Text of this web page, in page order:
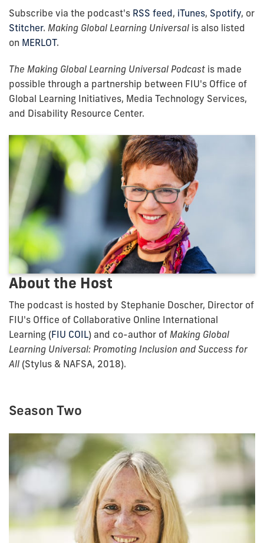
Subscribe via the podcast's RSS feed, iTunes, Spotify, or
Stitcher. Making Global Learning Universal is also listed
on MERLOT.
The Making Global Learning Universal Podcast is made
possible through a partnership between FIU's Office of
Global Learning Initiatives, Media Technology Services,
and Disability Resource Center.
About the Host
The podcast is hosted by Stephanie Doscher, Director of
FIU's Office of Collaborative Online International
Learning (FIU COIL) and co-author of Making Global
Learning Universal: Promoting Inclusion and Success for
All (Stylus & NAFSA, 2018).
Season Two